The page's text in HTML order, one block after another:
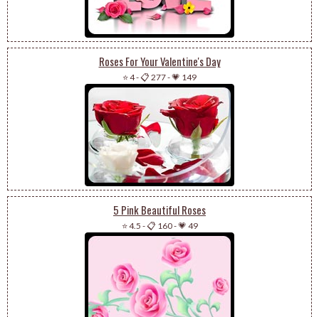
Roses For Your Valentine's Day
⭐ 4-📋 277-💗 149
5 Pink Beautiful Roses
⭐ 4.5 -📋 160-💗 49